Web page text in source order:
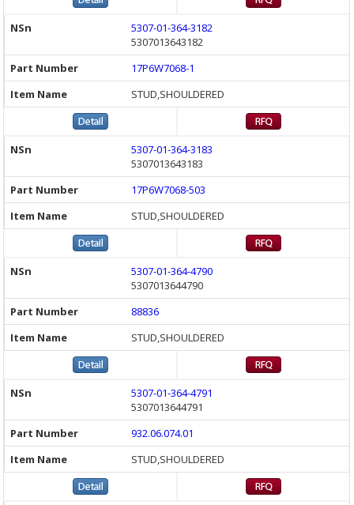
5307-01-364-3182
5307013643182
17P6W7068-1
STUD,SHOULDERED
5307-01-364-3183
5307013643183
17P6W7068-503
STUD,SHOULDERED
5307-01-364-4790
5307013644790
88836
STUD,SHOULDERED
5307-01-364-4791
5307013644791
932.06.074.01
STUD,SHOULDERED